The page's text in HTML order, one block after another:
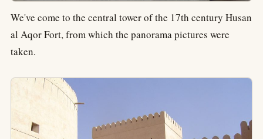
We've come to the central tower of the 17th century Husan
al Aqor Fort, from which the panorama pictures were
taken.